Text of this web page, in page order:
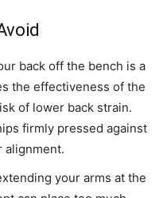
back off the bench is a
the effectiveness of the
of lower back strain.
firmly pressed against
alignment.
your arms at the